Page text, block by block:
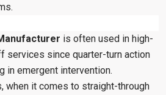
is often used in high-
services since quarter-turn action
in emergent intervention.
when it comes to straight-through